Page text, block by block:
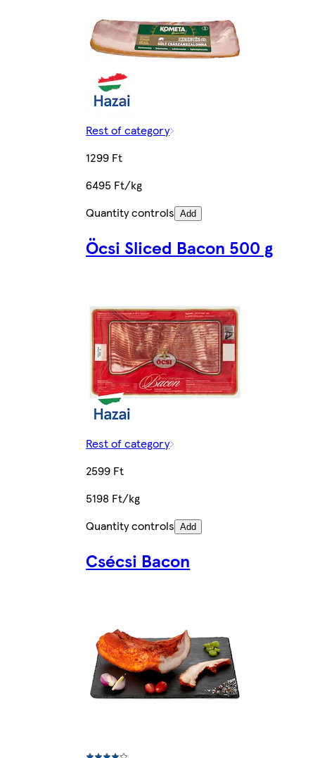
Rest of category
1299 Ft
6495 Ft/kg
Quantity controls Add
Öcsi Sliced Bacon 500 g
Rest of category
2599 Ft
5198 Ft/kg
Quantity controls Add
Csécsi Bacon